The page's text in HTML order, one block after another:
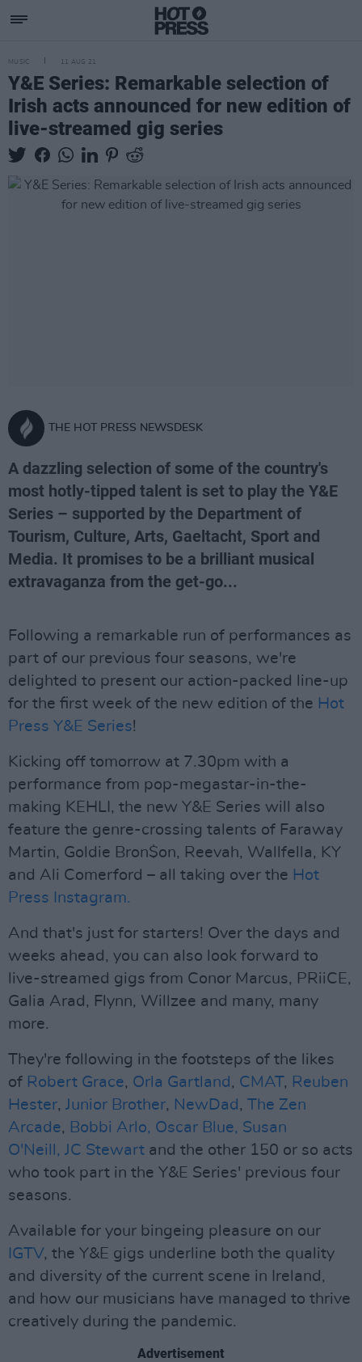
MUSIC 11 AUG 21
Y&E Series: Remarkable selection of
Irish acts announced for new edition of
live-streamed gig series
THE HOT PRESS NEWSDESK
A dazzling selection of some of the country's
most hotly-tipped talent is set to play the Y&E
Series – supported by the Department of
Tourism, Culture, Arts, Gaeltacht, Sport and
Media. It promises to be a brilliant musical
extravaganza from the get-go...
Following a remarkable run of performances as
part of our previous four seasons, we're
delighted to present our action-packed line-up
for the first week of the new edition of the Hot
Press Y&E Series!
Kicking off tomorrow at 7.30pm with a
performance from pop-megastar-in-the-
making KEHLI, the new Y&E Series will also
feature the genre-crossing talents of Faraway
Martin, Goldie Bron$on, Reevah, Wallfella, KY
and Ali Comerford – all taking over the Hot
Press Instagram.
And that's just for starters! Over the days and
weeks ahead, you can also look forward to
live-streamed gigs from Conor Marcus, PRiiCE,
Galia Arad, Flynn, Willzee and many, many
more.
They're following in the footsteps of the likes
of Robert Grace, Orla Gartland , CMAT, Reuben
Hester, Junior Brother, NewDad , The Zen
Arcade, Bobbi Arlo, Oscar Blue, Susan
O'Neill, JC Stewart and the other 150 or so acts
who took part in the Y&E Series' previous four
seasons.
Available for your bingeing pleasure on our
IGTV, the Y&E gigs underline both the quality
and diversity of the current scene in Ireland,
and how our musicians have managed to thrive
creatively during the pandemic.
Advertisement